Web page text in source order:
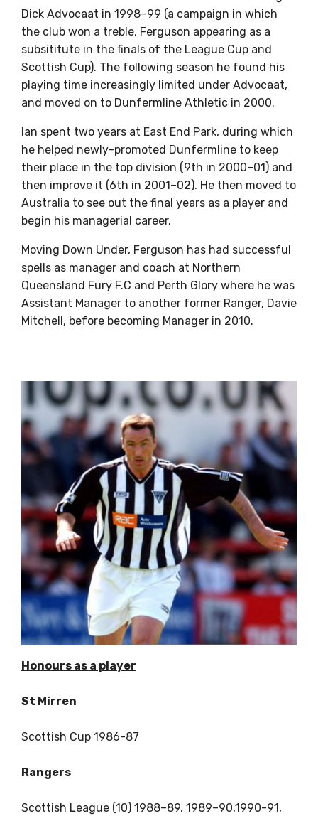
Dick Advocaat in 1998–99 (a campaign in which
the club won a treble, Ferguson appearing as a
subsititute in the finals of the League Cup and
Scottish Cup). The following season he found his
playing time increasingly limited under Advocaat,
and moved on to Dunfermline Athletic in 2000.
Ian spent two years at East End Park, during which
he helped newly-promoted Dunfermline to keep
their place in the top division (9th in 2000–01) and
then improve it (6th in 2001–02). He then moved to
Australia to see out the final years as a player and
begin his managerial career.
Moving Down Under, Ferguson has had successful
spells as manager and coach at Northern
Queensland Fury F.C and Perth Glory where he was
Assistant Manager to another former Ranger, Davie
Mitchell, before becoming Manager in 2010.
Honours as a player
St Mirren
Scottish Cup 1986-87
Rangers
Scottish League (10) 1988–89, 1989–90,1990-91,